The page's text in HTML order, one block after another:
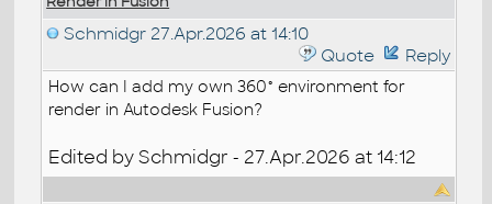
Schmidgr 27.Apr.2026 at 14:10
Quote
Reply
How can I add my own 360° environment for
render in Autodesk Fusion?
Edited by Schmidgr - 27.Apr.2026 at 14:12